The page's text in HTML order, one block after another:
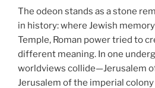
The odeon stands as a stone
in history: where Jewish
Temple, Roman power tried to
different meaning. In one
worldviews collide—Jerusalem
Jerusalem of the imperial